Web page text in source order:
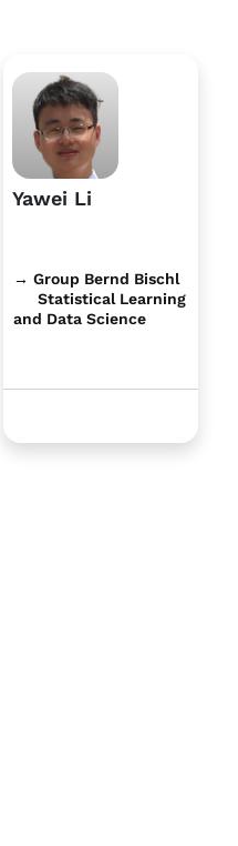
Yawei Li
→ Group Bernd Bischl
Statistical Learning
and Data Science